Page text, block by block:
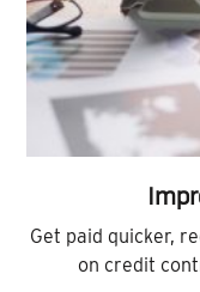
Get paid quicker,
on credit